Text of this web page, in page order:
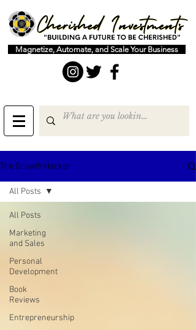
Magnetize, Automate, and Scale Your Business
The Growth Hacker
All Posts
Marketing
and Sales
Personal
Development
Book
Reviews
Entrepreneurship
All Posts